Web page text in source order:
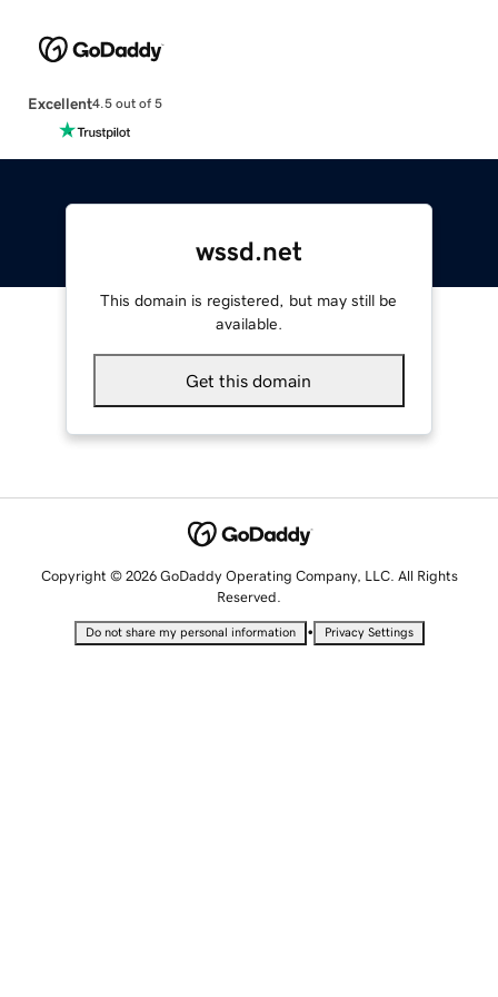
Excellent4.5 out of 5
wssd.net
This domain is registered, but may still be
available.
Get this domain
Copyright © 2026 GoDaddy Operating Company, LLC. All Rights
Reserved.
Do not share my personal information • Privacy Settings